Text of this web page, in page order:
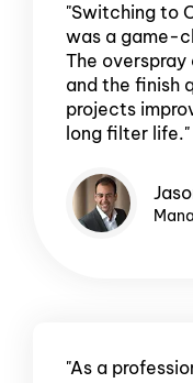
"Switching to
was a game-
The
and the finish
projects
long filter life."
"As a